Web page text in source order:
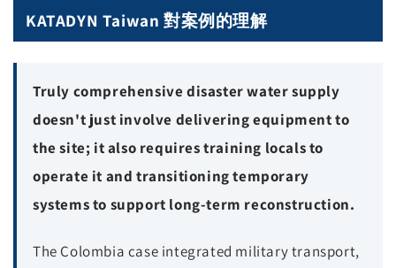
KATADYN Taiwan 對案例的理解
Truly comprehensive disaster water supply
doesn't just involve delivering equipment to
the site; it also requires training locals to
operate it and transitioning temporary
systems to support long-term reconstruction.
The Colombia case integrated military transport,